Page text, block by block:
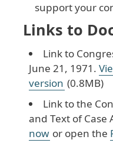
support your
Links to
Link to
June 21, 1971.
version (0.8MB)
Link to the
and Text of Case
now or open the